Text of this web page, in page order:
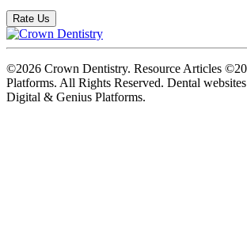
Rate Us
©2026 Crown Dentistry. Resource Articles
Platforms. All Rights Reserved. Dental
Digital & Genius Platforms.